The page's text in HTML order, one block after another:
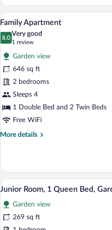
Double
or
Twin
Room
View
photos
for
Family
Apartment
9
Family Apartment
8.0
8.0 out of 10
Very good
1 review
(1
review)
Garden view
646 sq ft
2 bedrooms
Sleeps 4
1 Double Bed and 2 Twin Beds
Free WiFi
More details
More
Apartment
View
all
photos
for
15
Junior Room, 1 Queen Bed,
Garden view
269 sq ft